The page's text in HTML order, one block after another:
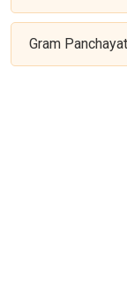
Gram